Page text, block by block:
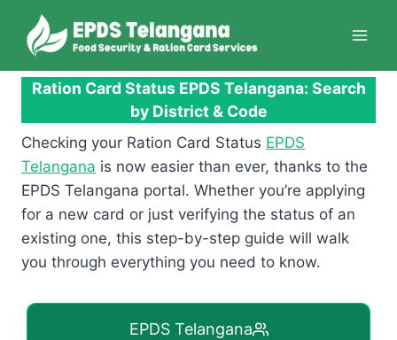
content
Ration Card Status EPDS Telangana: Search
by District & Code
Checking your Ration Card Status EPDS
Telangana is now easier than ever, thanks to the
EPDS Telangana portal. Whether you’re applying
for a new card or just verifying the status of an
existing one, this step-by-step guide will walk
you through everything you need to know.
EPDS Telangana